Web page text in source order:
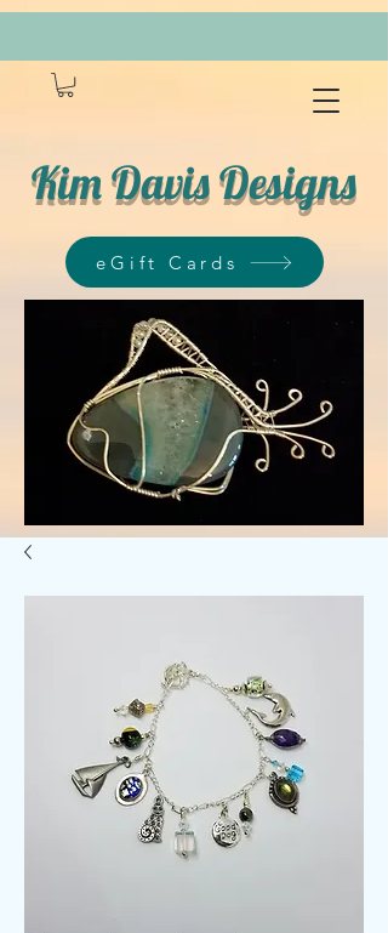
Kim Davis Designs
eGift Cards